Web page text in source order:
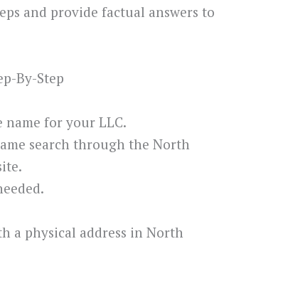
and provide factual answers to
By-Step
name for your LLC.
search through the North
a physical address in North